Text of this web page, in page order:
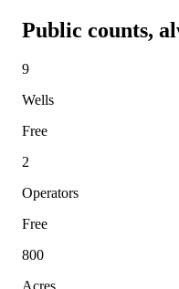
Public counts,
9
Wells
Free
2
Operators
Free
800
Acres